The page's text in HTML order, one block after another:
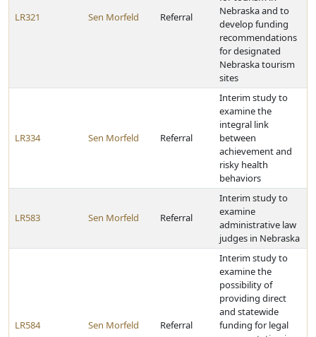
LR321 Sen Morfeld Referral
Nebraska and to
develop funding
recommendations
for designated
Nebraska tourism
sites
LR334 Sen Morfeld Referral
Interim study to
examine the
integral link
between
achievement and
risky health
behaviors
LR583 Sen Morfeld Referral
Interim study to
examine
administrative law
judges in Nebraska
LR584 Sen Morfeld Referral
Interim study to
examine the
possibility of
providing direct
and statewide
funding for legal